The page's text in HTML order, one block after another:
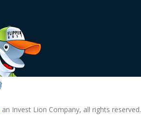
an Invest Lion Company, all rights reserved.